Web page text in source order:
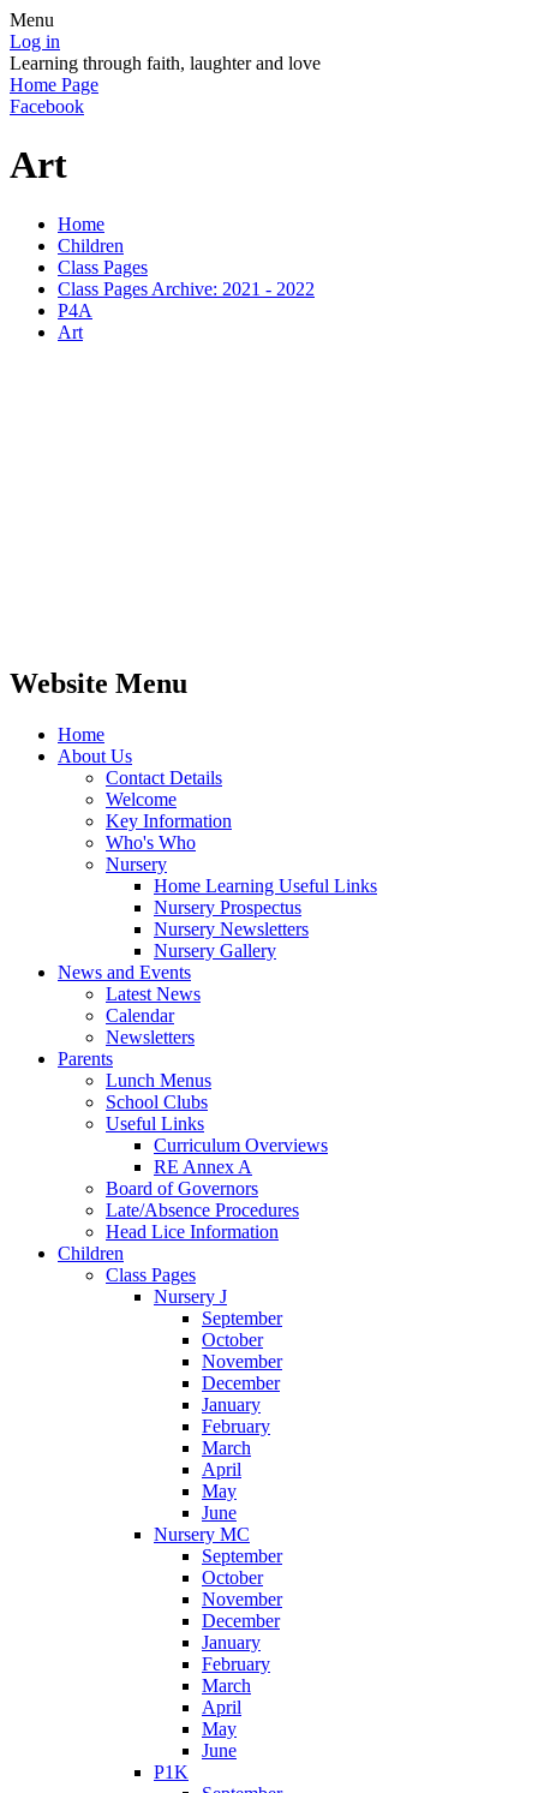
Menu
Log in
Learning through faith, laughter and love
Home Page
Facebook
Art
Home
Children
Class Pages
Class Pages Archive: 2021 - 2022
P4A
Art
Website Menu
Home
About Us
Contact Details
Welcome
Key Information
Who's Who
Nursery
Home Learning Useful Links
Nursery Prospectus
Nursery Newsletters
Nursery Gallery
News and Events
Latest News
Calendar
Newsletters
Parents
Lunch Menus
School Clubs
Useful Links
Curriculum Overviews
RE Annex A
Board of Governors
Late/Absence Procedures
Head Lice Information
Children
Class Pages
Nursery J
September
October
November
December
January
February
March
April
May
June
Nursery MC
September
October
November
December
January
February
March
April
May
June
P1K